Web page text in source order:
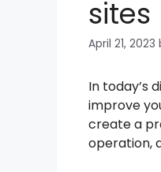
sites
April 21, 2023
In today’s
improve
create a
operation,